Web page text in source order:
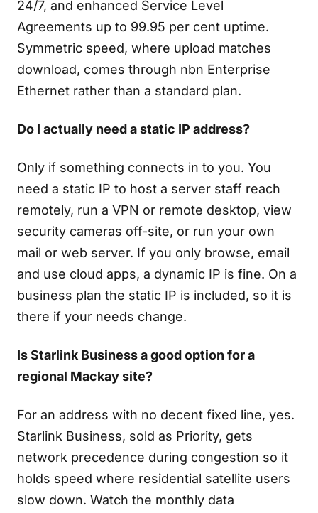
24/7, and enhanced Service Level
Agreements up to 99.95 per cent uptime.
Symmetric speed, where upload matches
download, comes through nbn Enterprise
Ethernet rather than a standard plan.
Do I actually need a static IP address?
Only if something connects in to you. You
need a static IP to host a server staff reach
remotely, run a VPN or remote desktop, view
security cameras off-site, or run your own
mail or web server. If you only browse, email
and use cloud apps, a dynamic IP is fine. On a
business plan the static IP is included, so it is
there if your needs change.
Is Starlink Business a good option for a
regional Mackay site?
For an address with no decent fixed line, yes.
Starlink Business, sold as Priority, gets
network precedence during congestion so it
holds speed where residential satellite users
slow down. Watch the monthly data